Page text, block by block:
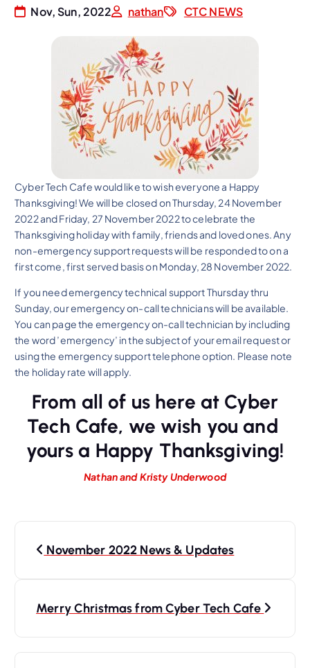
Nov, Sun, 2022 nathan CTC NEWS
Cyber Tech Cafe would like to wish everyone a Happy
Thanksgiving! We will be closed on Thursday, 24 November
2022 and Friday, 27 November 2022 to celebrate the
Thanksgiving holiday with family, friends and loved ones. Any
non-emergency support requests will be responded to on a
first come, first served basis on Monday, 28 November 2022.
If you need emergency technical support Thursday thru
Sunday, our emergency on-call technicians will be available.
You can page the emergency on-call technician by including
the word ’emergency’ in the subject of your email request or
using the emergency support telephone option. Please note
the holiday rate will apply.
From all of us here at Cyber
Tech Cafe, we wish you and
yours a Happy Thanksgiving!
Nathan and Kristy Underwood
November 2022 News & Updates
Merry Christmas from Cyber Tech Cafe